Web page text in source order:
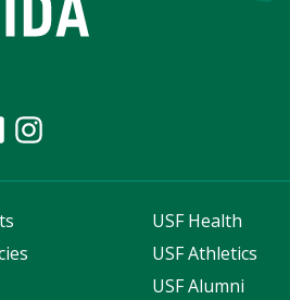
USF Health
USF Athletics
USF Alumni